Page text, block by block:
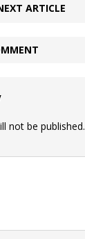
ARTICLE
not be published.